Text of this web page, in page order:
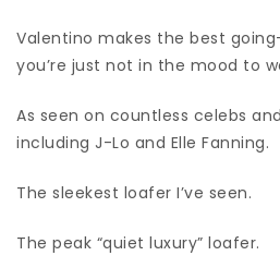
Valentino makes the best
you’re just not in the mood to
As seen on countless celebs
including J-Lo and Elle Fanning.
The sleekest loafer I’ve seen.
The peak “quiet luxury” loafer.